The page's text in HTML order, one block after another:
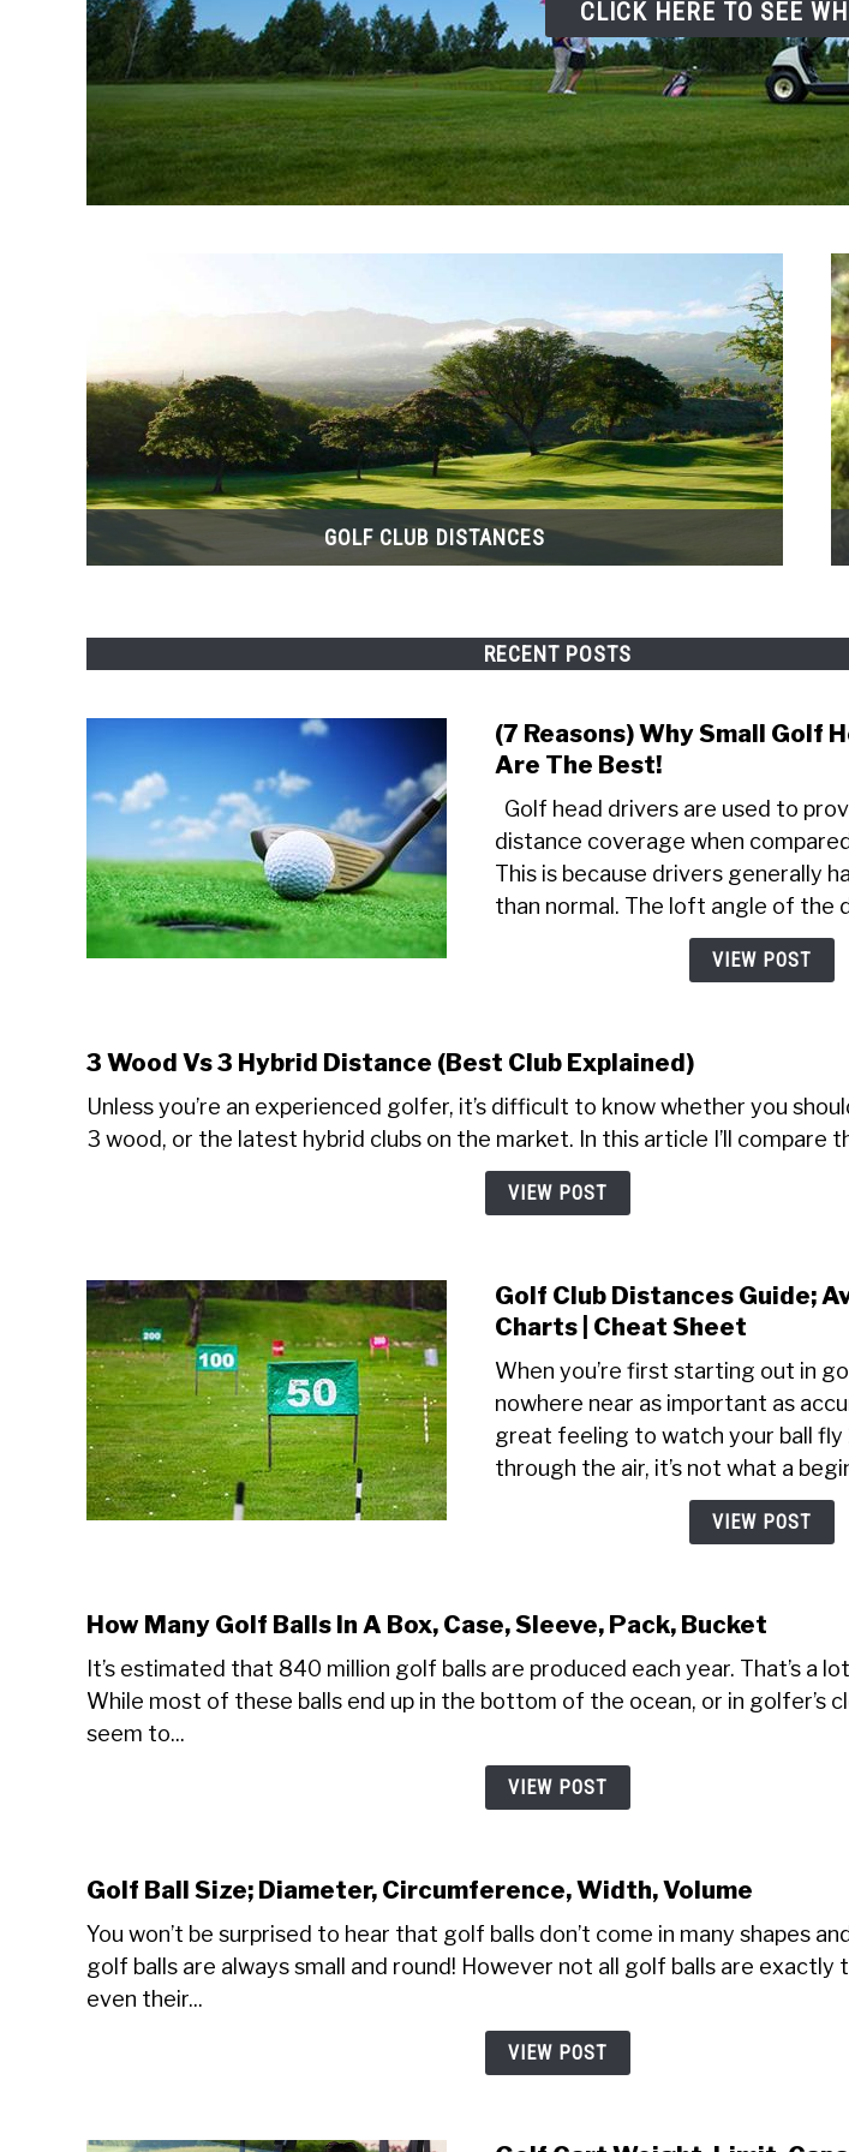
CLICK HERE TO SEE
GOLF CLUB DISTANCES
RECENT POSTS
(7 Reasons) Why Small Golf
Are The Best!
Golf head drivers are used to
distance coverage when
This is because drivers generally
than normal. The loft angle of the
VIEW POST
3 Wood Vs 3 Hybrid Distance (Best Club Explained)
Unless you’re an experienced golfer, it’s difficult to know whether you
3 wood, or the latest hybrid clubs on the market. In this article I’ll compare
VIEW POST
Golf Club Distances Guide;
Charts | Cheat Sheet
When you’re first starting out in
nowhere near as important as
great feeling to watch your ball fly
through the air, it’s not what a
VIEW POST
How Many Golf Balls In A Box, Case, Sleeve, Pack, Bucket
It’s estimated that 840 million golf balls are produced each year. That’s a
While most of these balls end up in the bottom of the ocean, or in golfer’s
seem to...
VIEW POST
Golf Ball Size; Diameter, Circumference, Width, Volume
You won’t be surprised to hear that golf balls don’t come in many shapes
golf balls are always small and round! However not all golf balls are exactly
even their...
VIEW POST